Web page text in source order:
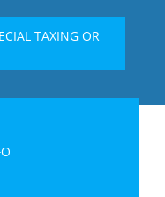
TAXING OR